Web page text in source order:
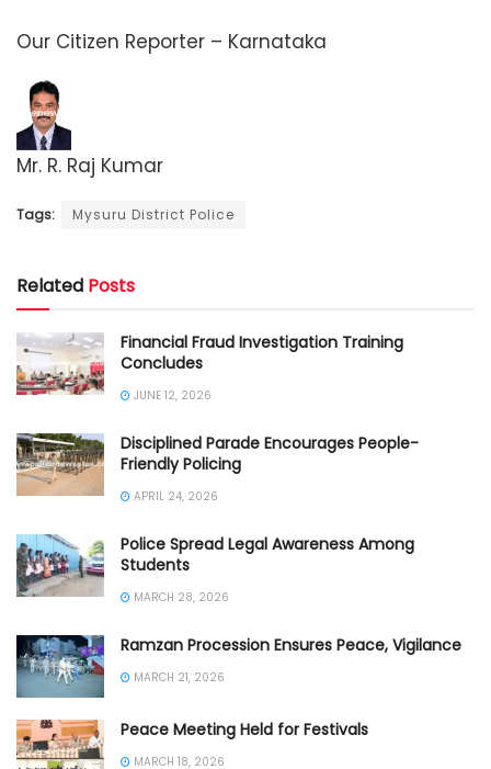
Our Citizen Reporter – Karnataka
Mr. R. Raj Kumar
Tags: Mysuru District Police
Related Posts
Financial Fraud Investigation Training
Concludes
JUNE 12, 2026
Disciplined Parade Encourages People-
Friendly Policing
APRIL 24, 2026
Police Spread Legal Awareness Among
Students
MARCH 28, 2026
Ramzan Procession Ensures Peace, Vigilance
MARCH 21, 2026
Peace Meeting Held for Festivals
MARCH 18, 2026